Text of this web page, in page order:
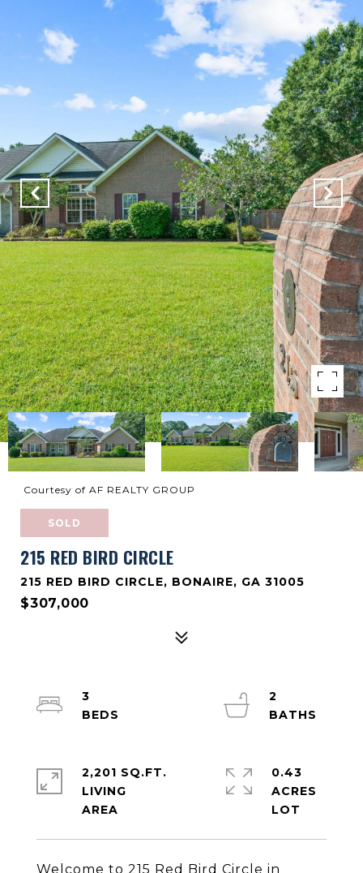
Courtesy of AF REALTY GROUP
SOLD
215 RED BIRD CIRCLE
215 RED BIRD CIRCLE, BONAIRE, GA 31005
$307,000
Welcome to 215 Red Bird Circle in
3
2
2,201 SQ.FT.
LIVING
0.43
ACRES